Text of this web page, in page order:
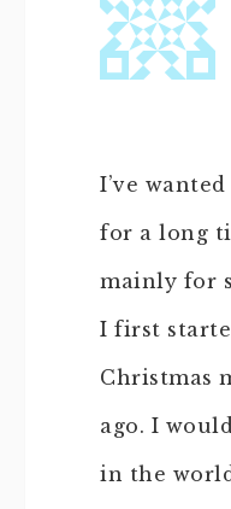
I’ve
for a long
mainly for
I first
Christmas
ago. I
in the world